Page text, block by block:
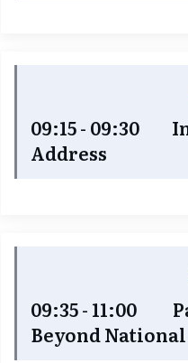
09:15 - 09:30
Address
09:35 - 11:00
Beyond